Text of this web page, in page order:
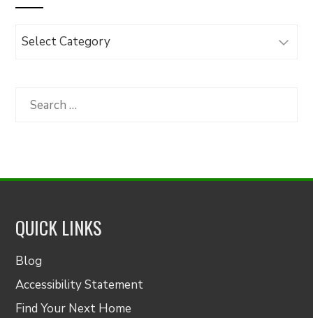
Browse
Category
Search
QUICK LINKS
Blog
Accessibility Statement
Find Your Next Home